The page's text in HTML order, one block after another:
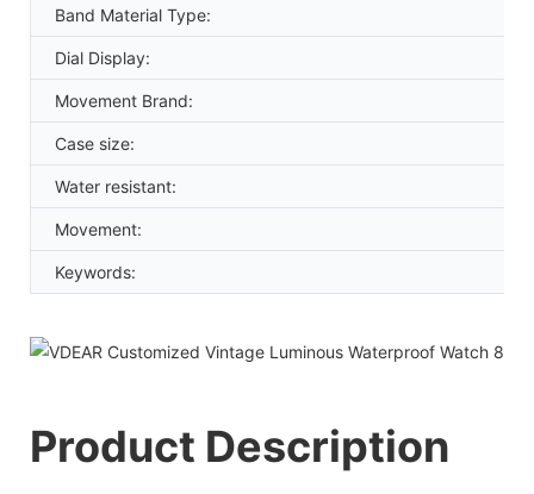
Band Material Type:
Dial Display:
Movement Brand:
Case size:
Water resistant:
Movement:
Keywords:
Product Description